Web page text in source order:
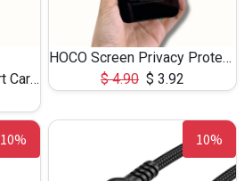
Hoco High Power 3-Port Car Charnger USB-C x2 +USB-A NZ17 -75W
HOCO Screen Privacy Protection A34 for iPhone 12 Pro Max
$4.90 $ 3.92
10% 10%